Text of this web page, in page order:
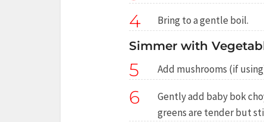
4 Bring to a gentle boil.
Simmer with
5 Add mushrooms (if
6
Gently add baby bok
greens are tender but